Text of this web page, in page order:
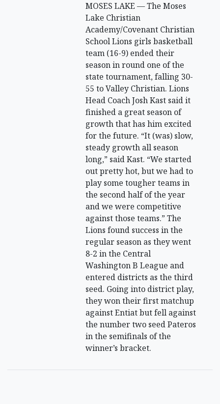
MOSES LAKE — The Moses
Lake Christian
Academy/Covenant Christian
School Lions girls basketball
team (16-9) ended their
season in round one of the
state tournament, falling 30-
55 to Valley Christian. Lions
Head Coach Josh Kast said it
finished a great season of
growth that has him excited
for the future. “It (was) slow,
steady growth all season
long,” said Kast. “We started
out pretty hot, but we had to
play some tougher teams in
the second half of the year
and we were competitive
against those teams.” The
Lions found success in the
regular season as they went
8-2 in the Central
Washington B League and
entered districts as the third
seed. Going into district play,
they won their first matchup
against Entiat but fell against
the number two seed Pateros
in the semifinals of the
winner’s bracket.